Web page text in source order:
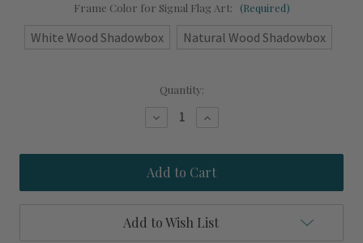
Frame Color for Signal Flag Art: (Required)
White Wood Shadowbox Natural Wood Shadowbox
Quantity:
Decrease
Charlie-
C
Signal
Flag
Art
Increase
Charlie-
C
Signal
Flag
Art
Add to Wish List